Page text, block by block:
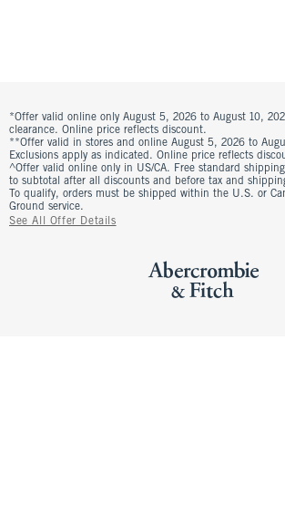
*Offer valid online only August 5, 2026 to August 10,
clearance. Online price reflects discount.
**Offer valid in stores and online August 5, 2026 to
Exclusions apply as indicated. Online price reflects
^Offer valid online only in US/CA. Free standard
to subtotal after all discounts and before tax and
To qualify, orders must be shipped within the U.S. or
Ground service.
See All Offer Details